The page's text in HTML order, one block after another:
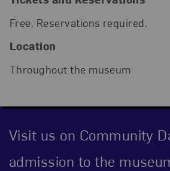
Free. Reservations required.
Location
Throughout the museum
Visit us on Community
admission to the